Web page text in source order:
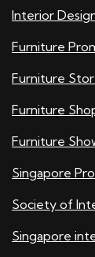
Interior
Furniture
Furniture
Furniture
Furniture
Singapore
Society of
Singapore